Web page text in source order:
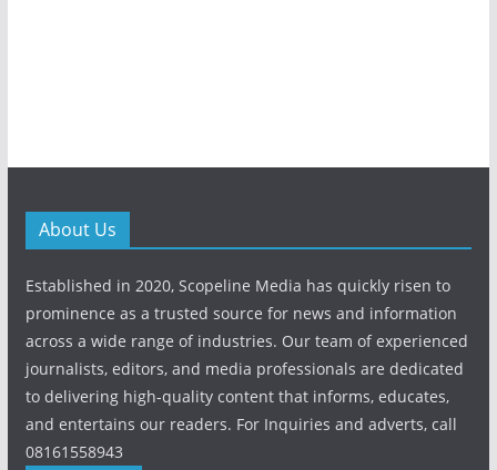
About Us
Established in 2020, Scopeline Media has quickly risen to
prominence as a trusted source for news and information
across a wide range of industries. Our team of experienced
journalists, editors, and media professionals are dedicated
to delivering high-quality content that informs, educates,
and entertains our readers. For Inquiries and adverts, call
08161558943